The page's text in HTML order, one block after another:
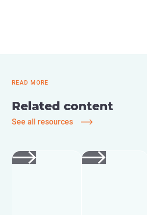
READ MORE
Related content
See all resources